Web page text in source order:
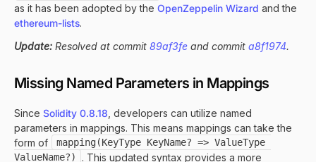
as it has been adopted by the OpenZeppelin Wizard and the
ethereum-lists.
Update: Resolved at commit 89af3fe and commit a8f1974.
Missing Named Parameters in Mappings
Since Solidity 0.8.18 , developers can utilize named
parameters in mappings. This means mappings can take the
form of
mapping(KeyType KeyName? => ValueType
ValueName?)
. This updated syntax provides a more